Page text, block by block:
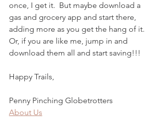
once, I get it.  But maybe download a
gas and grocery app and start there,
adding more as you get the hang of it.
Or, if you are like me, jump in and
download them all and start saving!!!
Happy Trails,
Penny Pinching Globetrotters
About Us